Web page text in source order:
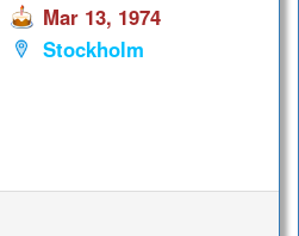
Mar 13, 1974
Stockholm